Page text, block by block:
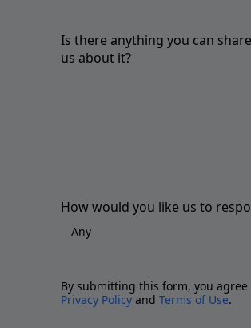
Is there anything you can
us about it?
How would you like us to
By submitting this form, you agree
Privacy Policy and Terms of Use.